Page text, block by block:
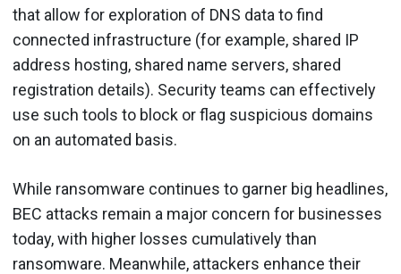
that allow for exploration of DNS data to find
connected infrastructure (for example, shared IP
address hosting, shared name servers, shared
registration details). Security teams can effectively
use such tools to block or flag suspicious domains
on an automated basis.
While ransomware continues to garner big headlines,
BEC attacks remain a major concern for businesses
today, with higher losses cumulatively than
ransomware. Meanwhile, attackers enhance their